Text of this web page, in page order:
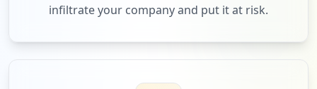
infiltrate your company and put it at risk.